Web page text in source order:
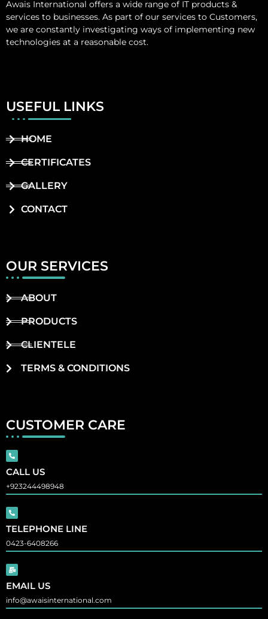
Awais International offers a wide range of IT products &
services to businesses. As part of our services to Customers,
we are constantly investigating ways of implementing new
technologies at a reasonable cost.
USEFUL LINKS
HOME
CERTIFICATES
GALLERY
CONTACT
OUR SERVICES
ABOUT
PRODUCTS
CLIENTELE
TERMS & CONDITIONS
CUSTOMER CARE
CALL US
+923244498948
TELEPHONE LINE
0423-6408266
EMAIL US
info@awaisinternational.com